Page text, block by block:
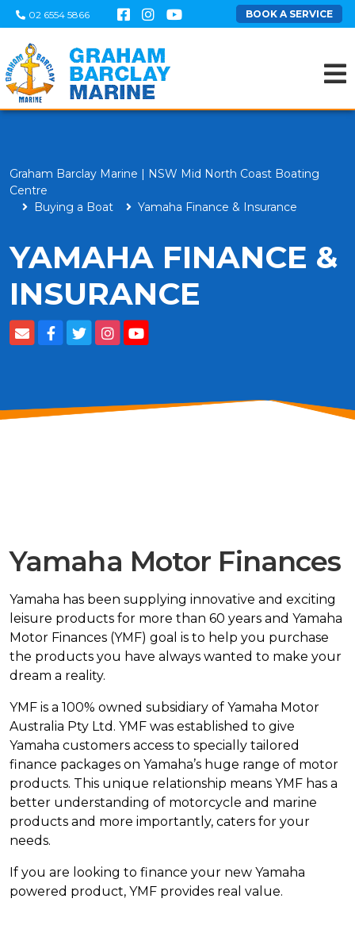
02 6554 5866 BOOK A SERVICE
Graham Barclay Marine | NSW Mid North Coast Boating
Centre
Buying a Boat
Yamaha Finance & Insurance
YAMAHA FINANCE &
INSURANCE
Yamaha Motor Finances
Yamaha has been supplying innovative and exciting
leisure products for more than 60 years and Yamaha
Motor Finances (YMF) goal is to help you purchase
the products you have always wanted to make your
dream a reality.
YMF is a 100% owned subsidiary of Yamaha Motor
Australia Pty Ltd. YMF was established to give
Yamaha customers access to specially tailored
finance packages on Yamaha’s huge range of motor
products. This unique relationship means YMF has a
better understanding of motorcycle and marine
products and more importantly, caters for your
needs.
If you are looking to finance your new Yamaha
powered product, YMF provides real value.